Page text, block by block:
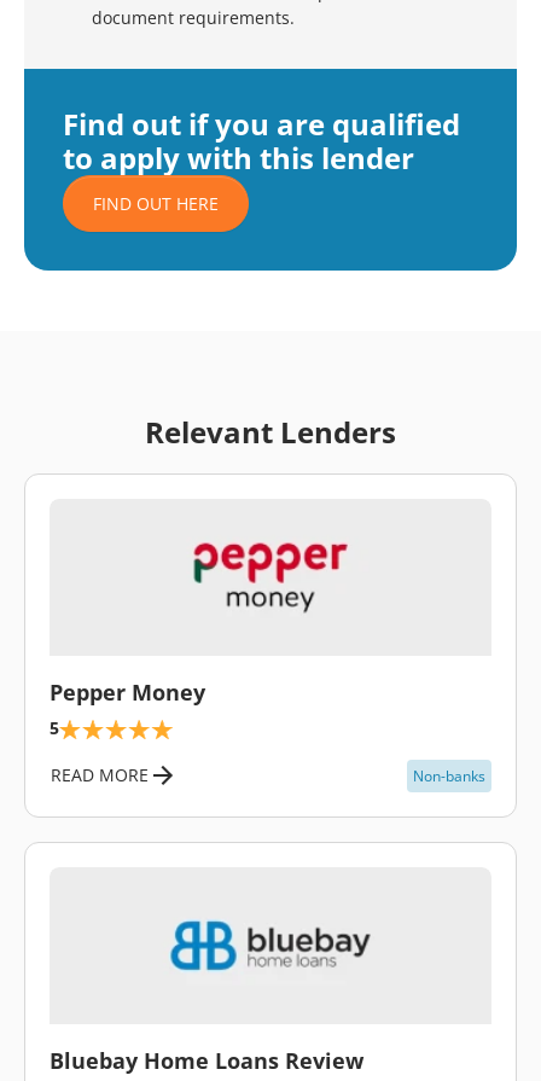
Find out if you are qualified
to apply with this lender
FIND OUT HERE
document requirements.
Relevant Lenders
Pepper Money
5
READ MORE Non-banks
Bluebay Home Loans Review